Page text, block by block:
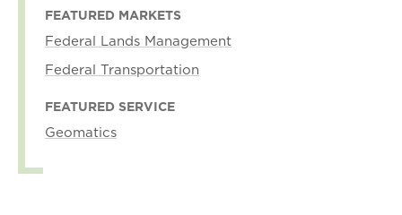
FEATURED MARKETS
Federal Lands Management
Federal Transportation
FEATURED SERVICE
Geomatics